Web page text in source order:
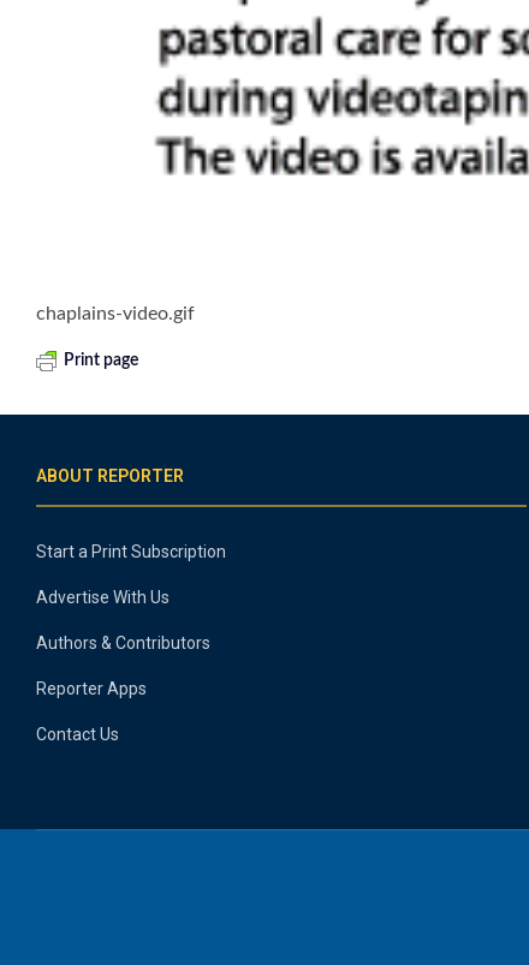
chaplains-video.gif
Print page
ABOUT REPORTER
Start a Print Subscription
Advertise With Us
Authors & Contributors
Reporter Apps
Contact Us